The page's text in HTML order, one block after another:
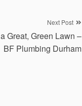
Next Post
Great, Green Lawn –
BF Plumbing Durham